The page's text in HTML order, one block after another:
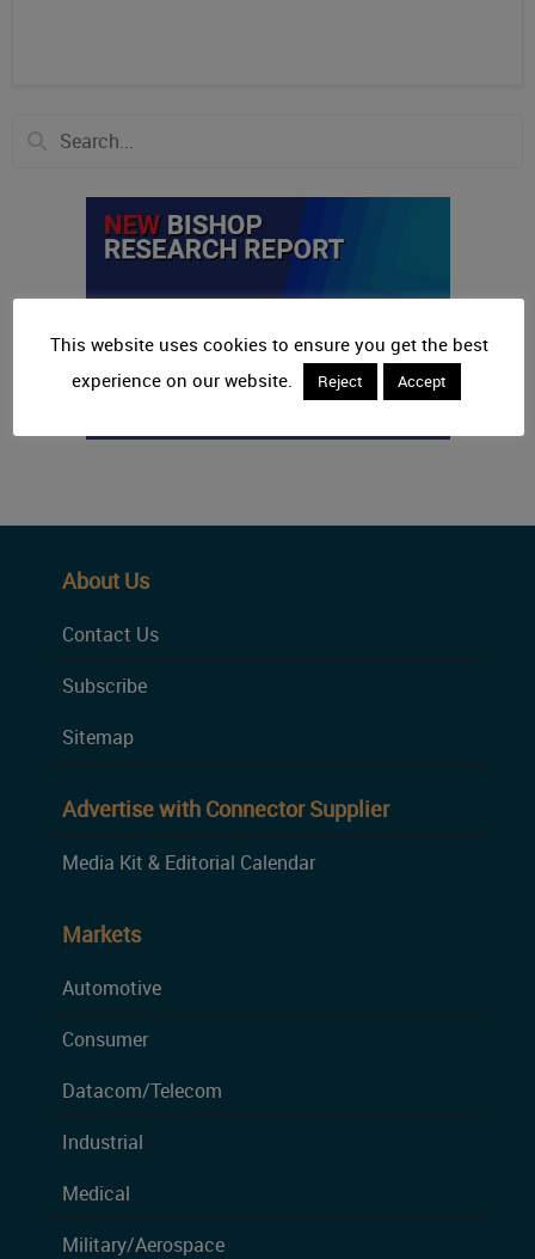
About Us
Contact Us
Subscribe
Sitemap
Advertise with Connector Supplier
Media Kit & Editorial Calendar
Markets
Automotive
Consumer
Datacom/Telecom
Industrial
Medical
Military/Aerospace
This website uses cookies to ensure you get the best
experience on our website.
Reject Accept